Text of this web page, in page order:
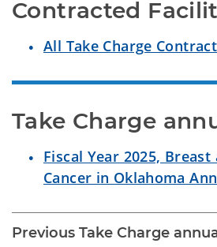
Contracted
All Take Charge
Take Charge
Fiscal Year 2025, Breast
Cancer in Oklahoma
Previous Take Charge